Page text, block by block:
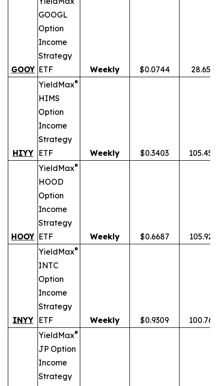
GOOY
GOOGL
Option
Income
Strategy
ETF
Weekly $0.0744 28.65%
HIYY
YieldMax®
HIMS
Option
Income
Strategy
ETF
Weekly $0.3403
HOOY
YieldMax®
HOOD
Option
Income
Strategy
ETF
Weekly $0.6687
INYY
YieldMax®
INTC
Option
Income
Strategy
ETF
Weekly $0.9309
YieldMax®
JP Option
Income
Strategy